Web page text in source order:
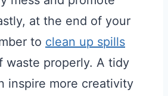
at the end of your
to clean up spills
waste properly. A tidy
inspire more creativity